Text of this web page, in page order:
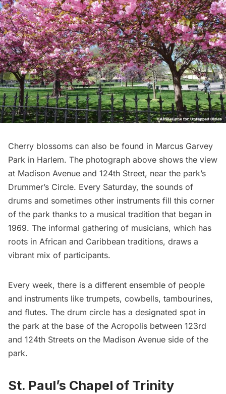
Cherry blossoms can also be found in Marcus Garvey
Park in Harlem. The photograph above shows the view
at Madison Avenue and 124th Street, near the park’s
Drummer’s Circle. Every Saturday, the sounds of
drums and sometimes other instruments fill this corner
of the park thanks to a musical tradition that began in
1969. The informal gathering of musicians, which has
roots in African and Caribbean traditions, draws a
vibrant mix of participants.
Every week, there is a different ensemble of people
and instruments like trumpets, cowbells, tambourines,
and flutes. The drum circle has a designated spot in
the park at the base of the Acropolis between 123rd
and 124th Streets on the Madison Avenue side of the
park.
St. Paul’s Chapel of Trinity